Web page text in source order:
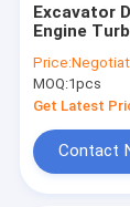
Excavator
Engine
Number
Price:
MOQ:1pcs
Get Latest
Contact